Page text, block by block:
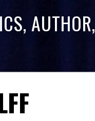
AUTHOR,